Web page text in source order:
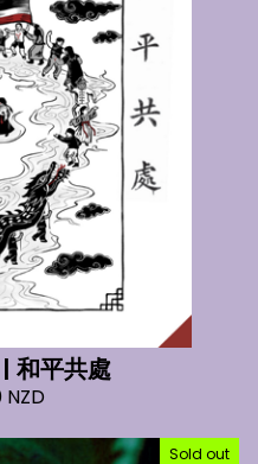
和平共處
NZD
Sold out